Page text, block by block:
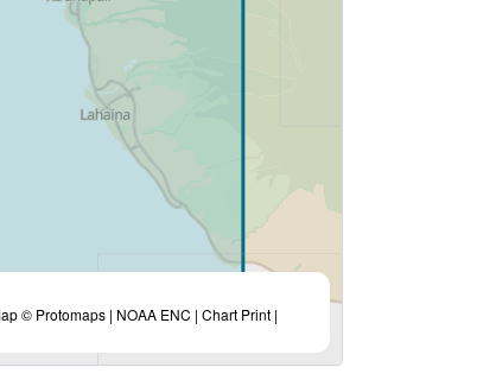
© Protomaps | NOAA ENC | Chart Print |